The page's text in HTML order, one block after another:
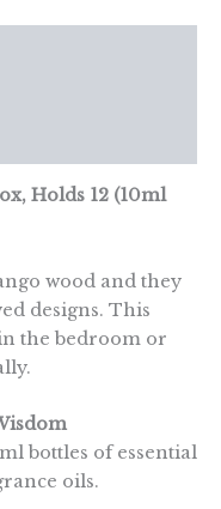
Holds 12 (10ml
wood and they
designs. This
the bedroom or
bottles of essential
oils.